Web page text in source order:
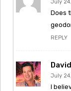
July
Does
REPLY
July
I